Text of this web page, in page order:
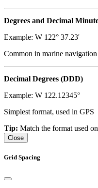
Degrees and Decimal
Example: W 122° 37.23'
Common in marine navigation
Decimal Degrees (DDD)
Example: W 122.12345°
Simplest format, used in GPS
Tip: Match the format used
Close
Grid Spacing